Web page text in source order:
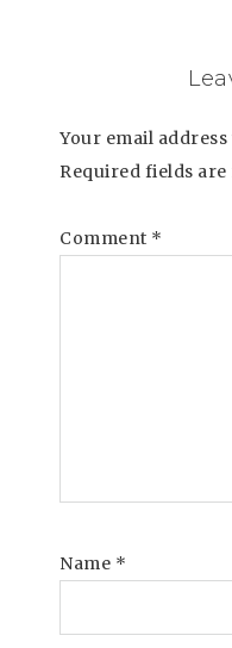
Your email
Required fields are
Comment *
Name *